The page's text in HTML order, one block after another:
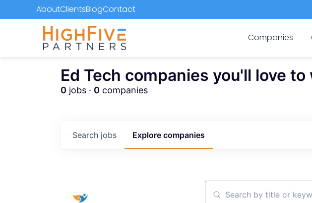
AboutClientsBlogContact
Companies
Ed Tech companies you'll love
0 jobs · 0 companies
Search jobs Explore companies
Search by title or keyword